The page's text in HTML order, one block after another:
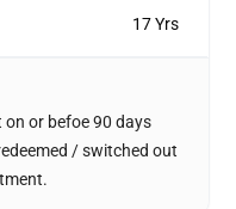
17 Yrs
on or befoe 90 days
/ switched out